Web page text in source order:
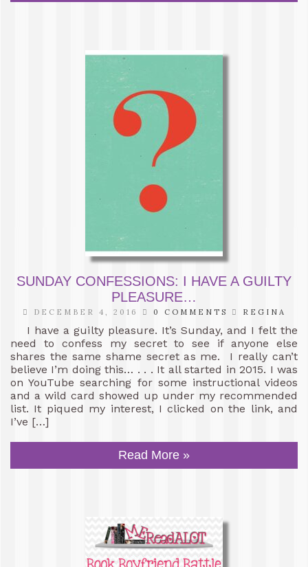
SUNDAY CONFESSIONS: I HAVE A GUILTY
PLEASURE…
DECEMBER 4, 2016 0 COMMENTS REGINA
I have a guilty pleasure. It’s Sunday, and I felt the
need to confess my secret to see if anyone else
shares the same shame secret as me. I really can’t
believe I’m doing this… . . . It all started in 2015. I was
on YouTube searching for some instructional videos
and a wild card showed up under my recommended
list. It piqued my interest, I clicked on the link, and
I’ve […]
Read More »